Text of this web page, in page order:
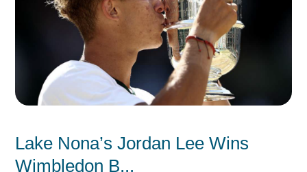
Lake Nona’s Jordan Lee Wins
Wimbledon B...